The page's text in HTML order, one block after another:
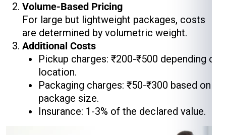
Volume-Based Pricing
For large but lightweight packages, costs
are determined by volumetric weight.
Additional Costs
Pickup charges: ₹200-₹500 depending on
location.
Packaging charges: ₹50-₹300 based on
package size.
Insurance: 1-3% of the declared value.